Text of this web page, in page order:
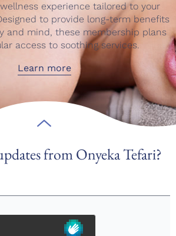
experience tailored to your
to provide long-term benefits
and mind, these membership plans
access to soothing services.
Learn more
from Onyeka Tefari?